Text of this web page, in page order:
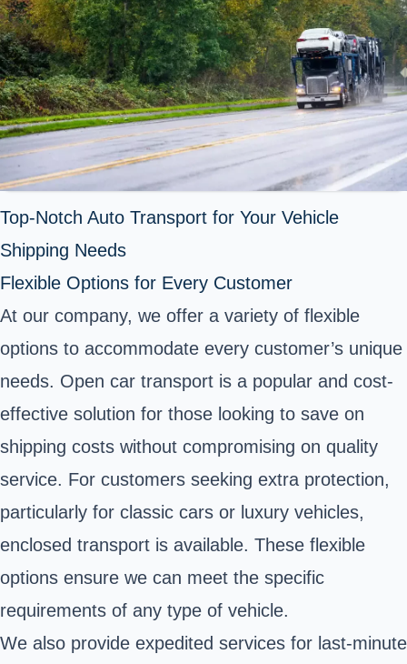
Top-Notch Auto Transport for Your Vehicle
Shipping Needs
Flexible Options for Every Customer
At our company, we offer a variety of flexible
options to accommodate every customer’s unique
needs. Open car transport is a popular and cost-
effective solution for those looking to save on
shipping costs without compromising on quality
service. For customers seeking extra protection,
particularly for classic cars or luxury vehicles,
enclosed transport is available. These flexible
options ensure we can meet the specific
requirements of any type of vehicle.
We also provide expedited services for last-minute